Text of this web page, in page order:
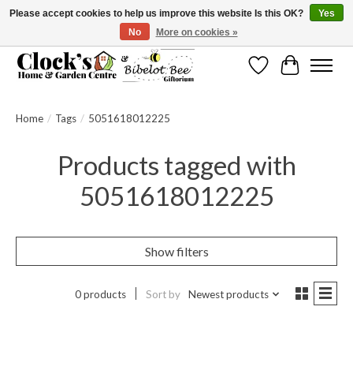
Message us to check before ordering as not everything can be shipped.
WishlistCart
Home / Tags / 5051618012225
Products tagged with
5051618012225
Show filters
0 products Sort by Newest products
Please accept cookies to help us improve this website Is this OK?
Yes
No
More on cookies »